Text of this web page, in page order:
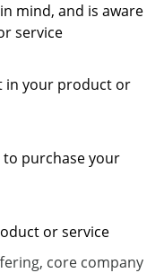
mind, and is aware
service
in your product or
purchase your
or service
core company